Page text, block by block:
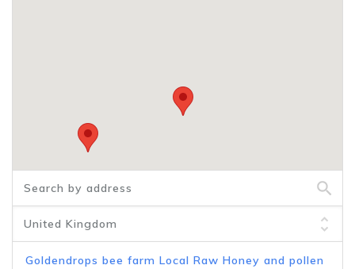
Goldendrops bee farm Local Raw Honey and pollen